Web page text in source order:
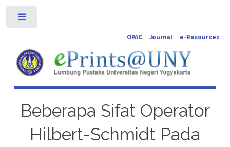
OPAC Journal e-Resources
Beberapa Sifat Operator
Hilbert-Schmidt Pada